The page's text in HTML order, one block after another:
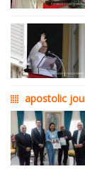
apostolic